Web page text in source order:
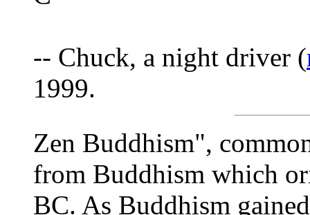
-- Chuck, a night driver (
1999.
Zen Buddhism",
from Buddhism which
BC. As Buddhism